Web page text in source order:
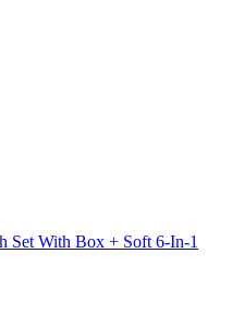
Set With Box + Soft 6-In-1